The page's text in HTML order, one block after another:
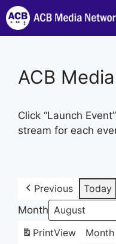
Skip
to
content
ACB
Click “Launch
stream for each
Previous Today
Month
PrintView Month